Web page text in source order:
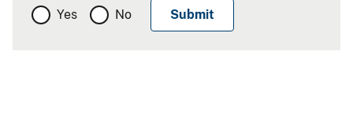
Yes No